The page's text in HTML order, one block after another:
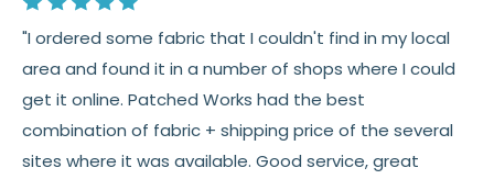
Cut fabric (custom yardage) is final sale
Fabric colors may vary slightly due to dye lots
and screen differences
👉 Need help or have a question? We’re always
happy to help 💛
"I ordered some fabric that I couldn't find in my local
area and found it in a number of shops where I could
get it online. Patched Works had the best
combination of fabric + shipping price of the several
sites where it was available. Good service, great